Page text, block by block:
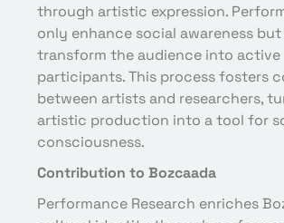
through artistic expression.
only enhance social awareness but
transform the audience into active
participants. This process fosters
between artists and researchers,
artistic production into a tool for
consciousness.
Contribution to Bozcaada
Performance Research enriches